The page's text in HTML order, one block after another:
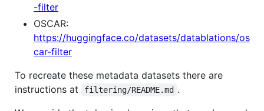
-filter
OSCAR:
https://huggingface.co/datasets/datablations/os
car-filter
To recreate these metadata datasets there are
instructions at
filtering/README.md .